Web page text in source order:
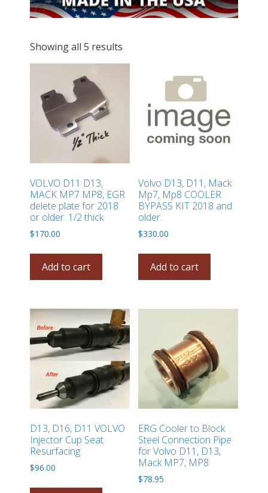
Showing all 5 results
VOLVO D11 D13,
MACK MP7 MP8, EGR
delete plate for 2018
or older. 1/2 thick
$170.00
Add to cart
Volvo D13, D11, Mack
Mp7, Mp8 COOLER
BYPASS KIT 2018 and
older.
$330.00
Add to cart
D13, D16, D11 VOLVO
Injector Cup Seat
Resurfacing
$96.00
ERG Cooler to Block
Steel Connection Pipe
for Volvo D11, D13,
Mack MP7, MP8
$78.95